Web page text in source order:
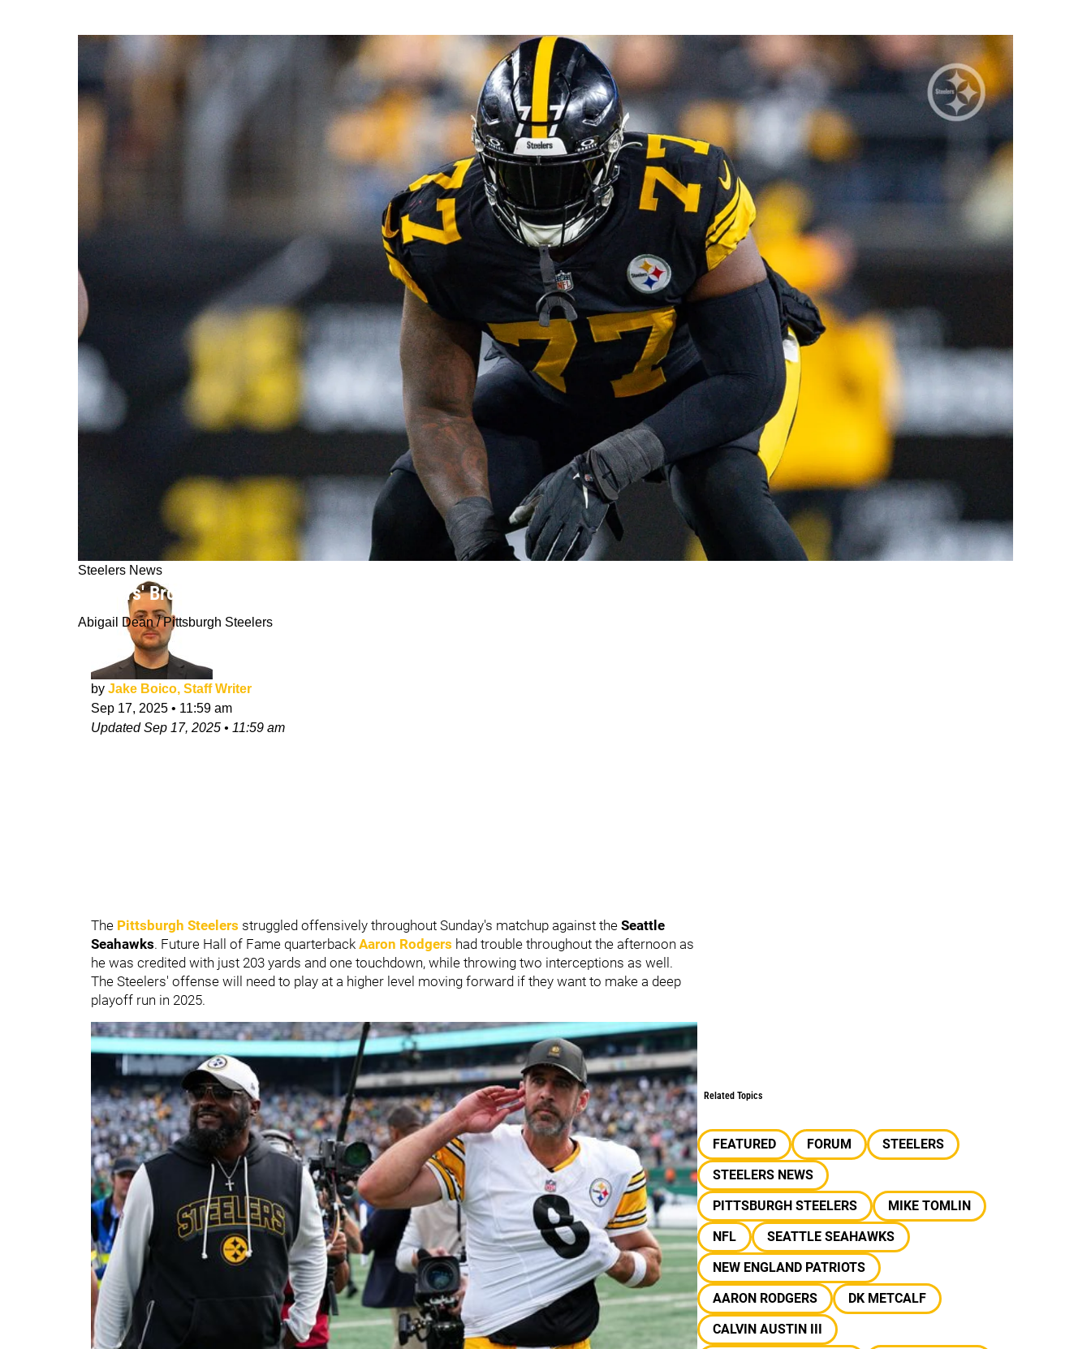
Steelers News
Steelers' Broderick Jones Is Definitely Frustrated Following Loss To Seahawks: "Like A Sh*t Show"
Abigail Dean / Pittsburgh Steelers
by Jake Boico, Staff Writer
Sep 17, 2025 • 11:59 am
UpdatedSep 17, 2025 • 11:59 am
The Pittsburgh Steelers struggled offensively throughout Sunday's matchup against the Seattle
Seahawks. Future Hall of Fame quarterback Aaron Rodgers had trouble throughout the afternoon as
he was credited with just 203 yards and one touchdown, while throwing two interceptions as well.
The Steelers' offense will need to play at a higher level moving forward if they want to make a deep
playoff run in 2025.
Related Topics
FEATURED FORUM
STEELERS
STEELERS NEWS
PITTSBURGH STEELERS
MIKE TOMLIN
NFL
SEATTLE SEAHAWKS
NEW ENGLAND PATRIOTS
AARON RODGERS
DK METCALF
CALVIN AUSTIN III